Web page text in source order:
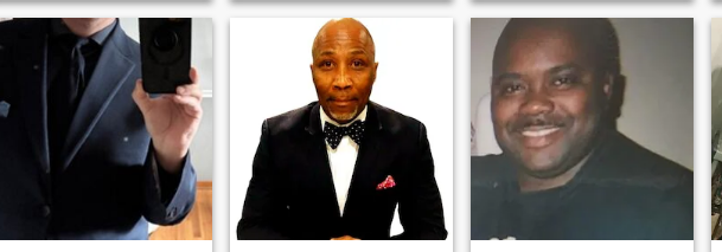
ladies, english is your best
bet. Entiende un poko de
espanol, no mucho. Por favor
mujeres, habla con yo en
ingles. Muchos Gracias. I try
not to judge. I am more than
just a physical being; still I
rely on the infallible and
glorious perfection of God.
God alone can judge.
beach especially. I enjoy
traveling and meeting new
people. I like to work
studied in USA I hold
bachelor's degree working on
my field. if you need anyth